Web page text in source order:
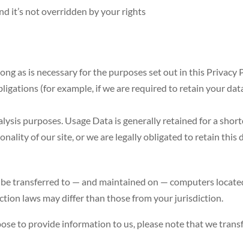
it’s not overridden by your rights
as is necessary for the purposes set out in this
(for example, if we are required to retain your
purposes. Usage Data is generally retained for a
of our site, or we are legally obligated to retain this
transferred to — and maintained on — computers
laws may differ than those from your jurisdiction.
to provide information to us, please note that we